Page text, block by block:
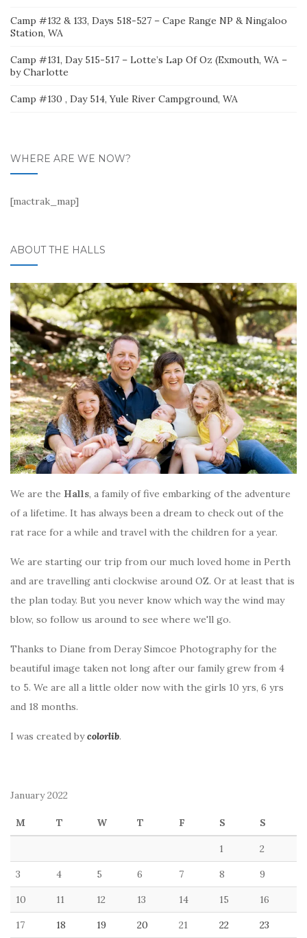
Camp #132 & 133, Days 518-527 – Cape Range NP & Ningaloo
Station, WA
Camp #131, Day 515-517 – Lotte’s Lap Of Oz (Exmouth, WA –
by Charlotte
Camp #130 , Day 514, Yule River Campground, WA
WHERE ARE WE NOW?
[mactrak_map]
ABOUT THE HALLS
We are the Halls, a family of five embarking of the adventure
of a lifetime. It has always been a dream to check out of the
rat race for a while and travel with the children for a year.
We are starting our trip from our much loved home in Perth
and are travelling anti clockwise around OZ. Or at least that is
the plan today. But you never know which way the wind may
blow, so follow us around to see where we'll go.
Thanks to Diane from Deray Simcoe Photography for the
beautiful image taken not long after our family grew from 4
to 5. We are all a little older now with the girls 10 yrs, 6 yrs
and 18 months.
I was created bycolorlib.
January 2022
M T W T F S S
1 2
3 4 5 6 7 8 9
10 11 12 13 14 15 16
17 18 19 20 21 22 23